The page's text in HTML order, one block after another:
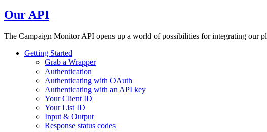
Our API
The Campaign Monitor API opens up a world of possibilities for integrating our
Getting Started
Grab a Wrapper
Authentication
Authenticating with OAuth
Authenticating with an API key
Your Client ID
Your List ID
Input & Output
Response status codes